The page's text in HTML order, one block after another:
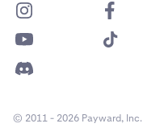
© 2011 - 2026 Payward, Inc.